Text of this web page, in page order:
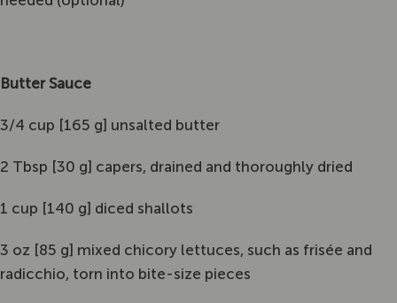
Butter Sauce
3/4 cup [165 g] unsalted butter
2 Tbsp [30 g] capers, drained and thoroughly dried
1 cup [140 g] diced shallots
3 oz [85 g] mixed chicory lettuces, such as frisée and
radicchio, torn into bite-size pieces